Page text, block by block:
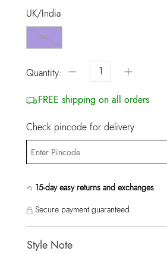
UK/India
NS
Quantity: − +
FREE shipping on all orders
Check pincode for delivery
15-day easy returns and exchanges
Secure payment guaranteed
Style Note